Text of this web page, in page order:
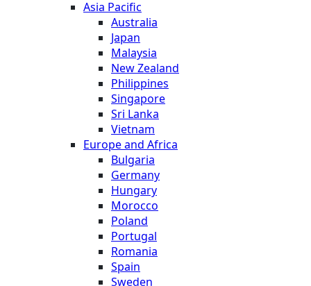
Asia Pacific
Australia
Japan
Malaysia
New Zealand
Philippines
Singapore
Sri Lanka
Vietnam
Europe and Africa
Bulgaria
Germany
Hungary
Morocco
Poland
Portugal
Romania
Spain
Sweden